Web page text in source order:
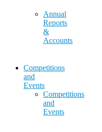
Annual
Reports
&
Accounts
Competitions
and
Events
Competitions
and
Events